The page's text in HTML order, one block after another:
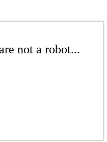
not a robot...